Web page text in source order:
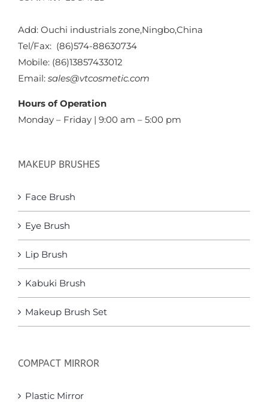
Add: Ouchi industrials zone,Ningbo,China
Tel/Fax: (86)574-88630734
Mobile: (86)13857433012
Email: sales@vtcosmetic.com
Hours of Operation
Monday – Friday | 9:00 am – 5:00 pm
MAKEUP BRUSHES
Face Brush
Eye Brush
Lip Brush
Kabuki Brush
Makeup Brush Set
COMPACT MIRROR
Plastic Mirror